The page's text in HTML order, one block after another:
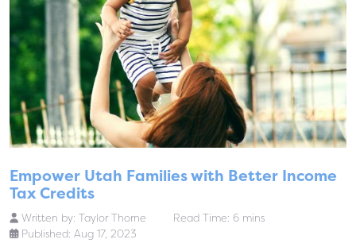
Empower Utah Families with Better Income
Tax Credits
Written by: Taylor Thorne
Read Time: 6 mins
Published: Aug 17, 2023